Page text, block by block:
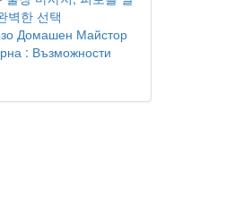
벽한 선택
Домашен Майстор
: Възможности